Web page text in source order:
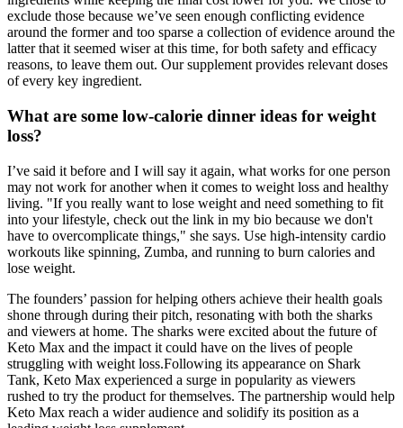
exclude those because we’ve seen enough conflicting evidence
around the former and too sparse a collection of evidence around the
latter that it seemed wiser at this time, for both safety and efficacy
reasons, to leave them out. Our supplement provides relevant doses
of every key ingredient.
What are some low-calorie dinner ideas for weight
loss?
I’ve said it before and I will say it again, what works for one person
may not work for another when it comes to weight loss and healthy
living. "If you really want to lose weight and need something to fit
into your lifestyle, check out the link in my bio because we don't
have to overcomplicate things," she says. Use high-intensity cardio
workouts like spinning, Zumba, and running to burn calories and
lose weight.
The founders’ passion for helping others achieve their health goals
shone through during their pitch, resonating with both the sharks
and viewers at home. The sharks were excited about the future of
Keto Max and the impact it could have on the lives of people
struggling with weight loss.Following its appearance on Shark
Tank, Keto Max experienced a surge in popularity as viewers
rushed to try the product for themselves. The partnership would help
Keto Max reach a wider audience and solidify its position as a